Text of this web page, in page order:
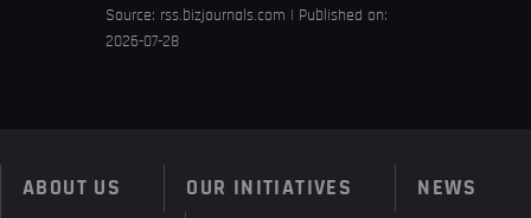
Source: rss.bizjournals.com
Published on:
2026-07-28
ABOUT US OUR INITIATIVES NEWS